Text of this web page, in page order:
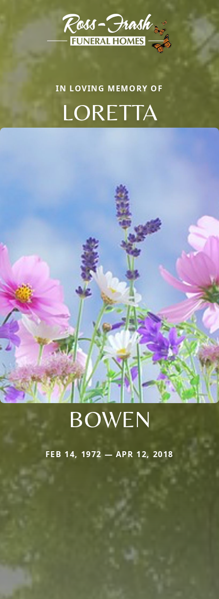
IN LOVING MEMORY OF
LORETTA
BOWEN
FEB 14, 1972 — APR 12, 2018